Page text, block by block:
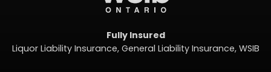
Fully Insured
Liquor Liability Insurance, General Liability Insurance, WSIB